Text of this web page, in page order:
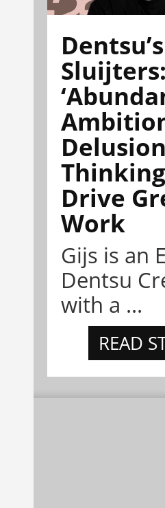
Sluijters:
Drive
Work
Gijs is an
Dentsu
with a ...
READ